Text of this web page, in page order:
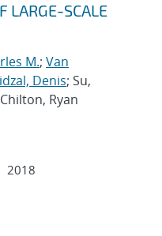
LARGE-SCALE
M.; Van
Denis; Su,
Ryan
2018